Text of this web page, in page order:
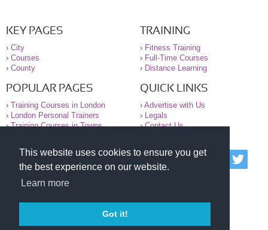
This website uses cookies to ensure you get
the best experience on our website.
Learn more
Got it!
KEY PAGES
› City
› Courses
› County
TRAINING
› Fitness Training
› Full-Time Courses
› Distance Learning
POPULAR PAGES
› Training Courses in London
›
London Personal Trainers
›Training Courses in Towns
QUICK LINKS
› Advertise with Us
›
Legals
›Contact Us
© 2000-2026 National Register of Personal Trainers
All information contained on the NRPT website is
purely for information. The NRPT offers no medical